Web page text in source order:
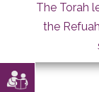
The Torah
the